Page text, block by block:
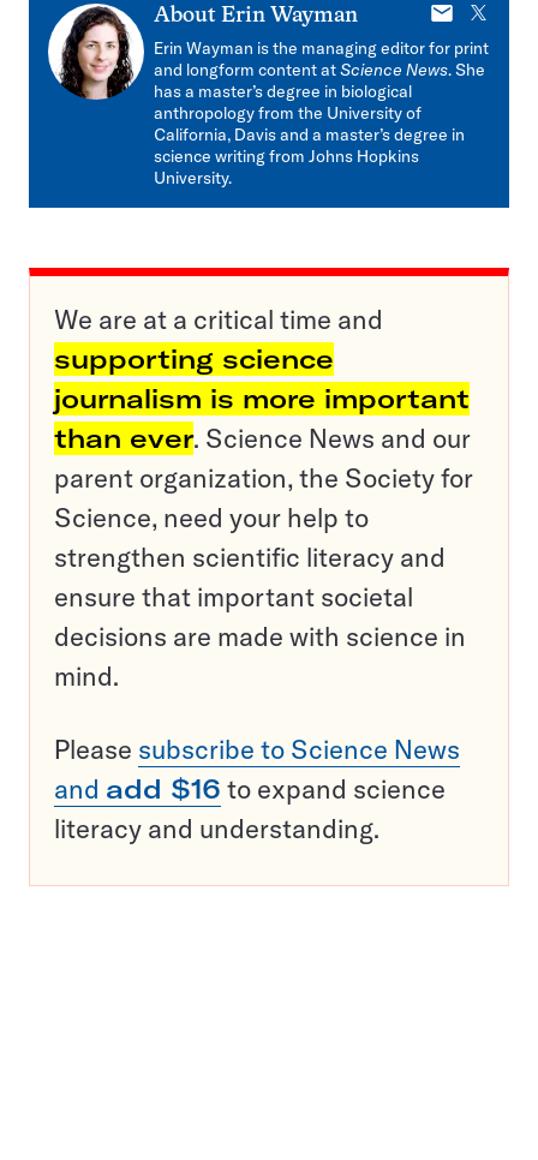
About Erin Wayman
E-
mail
X
Erin Wayman is the managing editor for print
and longform content atScience News. She
has a master’s degree in biological
anthropology from the University of
California, Davis and a master’s degree in
science writing from Johns Hopkins
University.
We are at a critical time and
supporting science
journalism is more important
than ever. Science News and our
parent organization, the Society for
Science, need your help to
strengthen scientific literacy and
ensure that important societal
decisions are made with science in
mind.
Please subscribe to Science News
and add $16 to expand science
literacy and understanding.